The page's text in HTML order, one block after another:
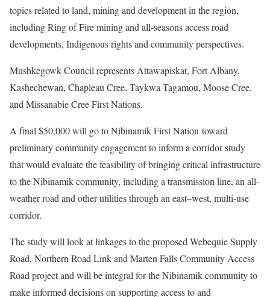
topics related to land, mining and development in the region,
including Ring of Fire mining and all-seasons access road
developments, Indigenous rights and community perspectives.
Mushkegowk Council represents Attawapiskat, Fort Albany,
Kashechewan, Chapleau Cree, Taykwa Tagamou, Moose Cree,
and Missanabie Cree First Nations.
A final $50,000 will go to Nibinamik First Nation toward
preliminary community engagement to inform a corridor study
that would evaluate the feasibility of bringing critical infrastructure
to the Nibinamik community, including a transmission line, an all-
weather road and other utilities through an east–west, multi-use
corridor.
The study will look at linkages to the proposed Webequie Supply
Road, Northern Road Link and Marten Falls Community Access
Road project and will be integral for the Nibinamik community to
make informed decisions on supporting access to and